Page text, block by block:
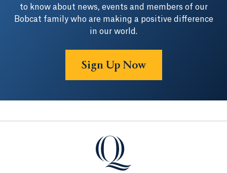
to know about news, events and members of our
Bobcat family who are making a positive difference
in our world.
Sign Up Now
Quinnipiac University